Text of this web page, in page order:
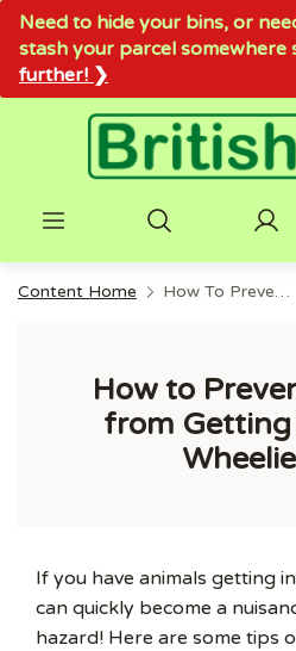
Need to hide your bins, or
stash your parcel somewhere
further! ❯
Content Home How To Prevent Animals From Getting Into Your Wheelie Bin
How to
from
If you have animals getting
can quickly become a
hazard! Here are some tips